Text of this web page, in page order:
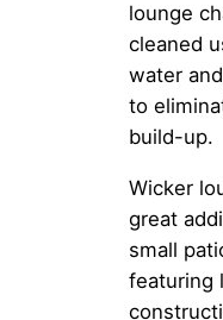
lounge
cleaned
water
to
build-up.
Wicker
great
small
featuring